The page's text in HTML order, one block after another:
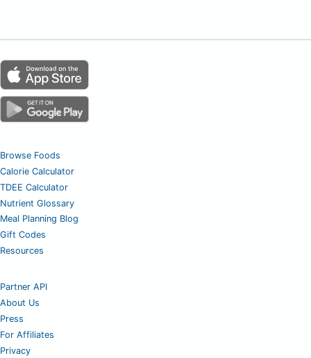
Browse Foods
Calorie Calculator
TDEE Calculator
Nutrient Glossary
Meal Planning Blog
Gift Codes
Resources
Partner API
About Us
Press
For Affiliates
Privacy